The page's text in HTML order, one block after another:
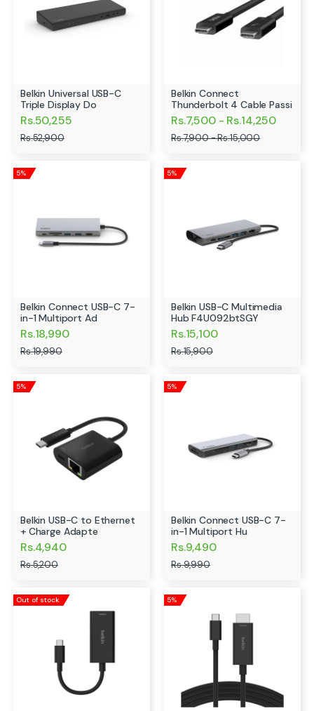
Belkin Universal USB-C
Triple Display Do
Rs.50,255
Rs.52,900
Belkin Connect
Thunderbolt 4 Cable Passi
Rs.7,500 - Rs.14,250
Rs.7,900 - Rs.15,000
5%
Belkin Connect USB-C 7-
in-1 Multiport Ad
Rs.18,990
Rs.19,990
5%
Belkin USB-C Multimedia
Hub F4U092btSGY
Rs.15,100
Rs.15,900
5%
Belkin USB-C to Ethernet
+ Charge Adapte
Rs.4,940
Rs.5,200
5%
Belkin Connect USB-C 7-
in-1 Multiport Hu
Rs.9,490
Rs.9,990
Out of stock 5%